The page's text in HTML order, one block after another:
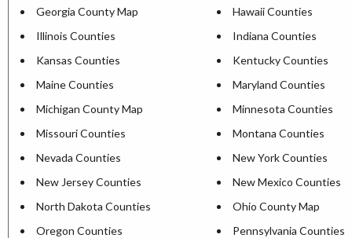
Georgia County Map
Hawaii Counties
Illinois Counties
Indiana Counties
Kansas Counties
Kentucky Counties
Maine Counties
Maryland Counties
Michigan County Map
Minnesota Counties
Missouri Counties
Montana Counties
Nevada Counties
New York Counties
New Jersey Counties
New Mexico Counties
North Dakota Counties
Ohio County Map
Oregon Counties
Pennsylvania Counties